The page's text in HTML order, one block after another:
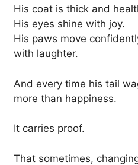
His coat is thick and
His eyes shine with joy.
His paws move
with laughter.
And every time his tail
more than happiness.
It carries proof.
That sometimes,